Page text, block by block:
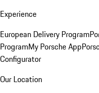
Experience
European Delivery Program
ProgramMy Porsche App
Configurator
Our Location